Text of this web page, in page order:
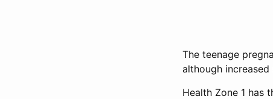
The teenage
although
Health Zone 1 has